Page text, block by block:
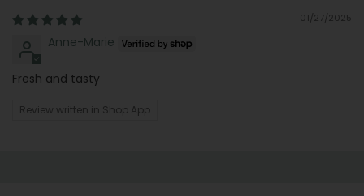
01/27/2025
Anne-Marie
Fresh and tasty
Review written in Shop App